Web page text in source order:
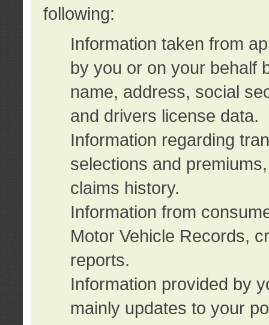
following:
Information taken from
by you or on your behalf
name, address, social
and drivers license data.
Information regarding
selections and
claims history.
Information from
Motor Vehicle Records,
reports.
Information provided by
mainly updates to your